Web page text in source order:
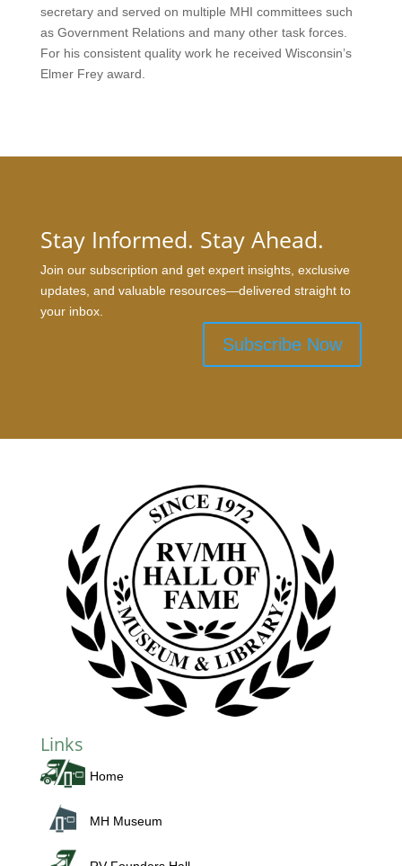
secretary and served on multiple MHI committees such
as Government Relations and many other task forces.
For his consistent quality work he received Wisconsin’s
Elmer Frey award.
Stay Informed. Stay Ahead.
Join our subscription and get expert insights, exclusive
updates, and valuable resources—delivered straight to
your inbox.
Subscribe Now
Links
Home
MH Museum